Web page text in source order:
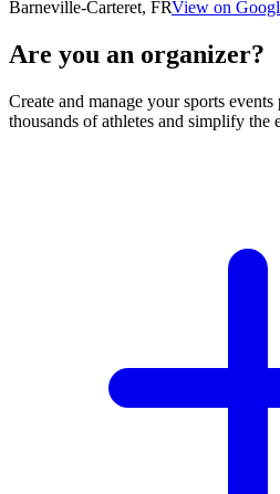
Barneville-Carteret, FRView on
Are you an organizer?
Create and manage your sports
thousands of athletes and simplify the